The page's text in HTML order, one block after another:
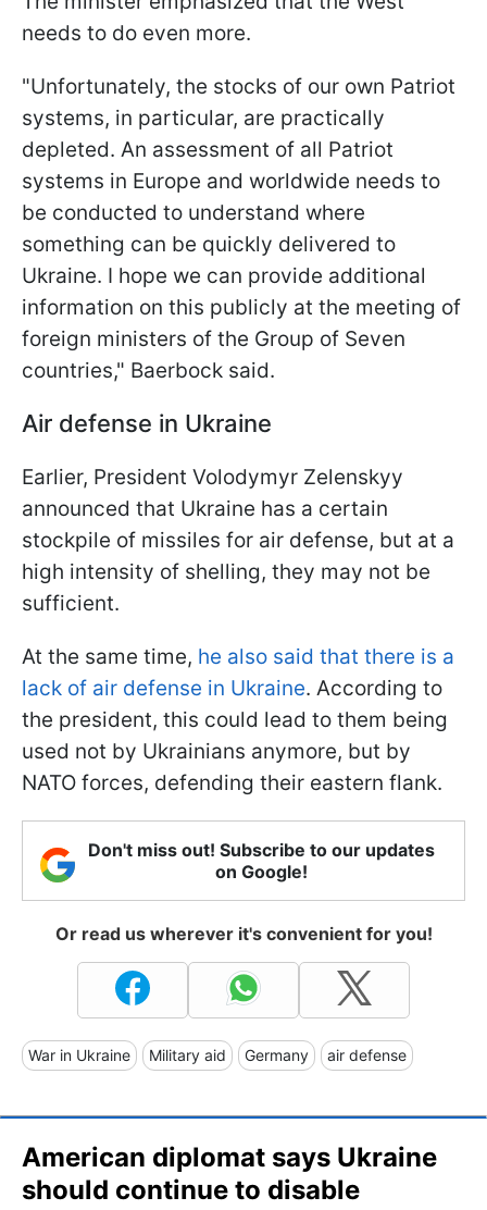
needs to do even more.
"Unfortunately, the stocks of our own Patriot
systems, in particular, are practically
depleted. An assessment of all Patriot
systems in Europe and worldwide needs to
be conducted to understand where
something can be quickly delivered to
Ukraine. I hope we can provide additional
information on this publicly at the meeting of
foreign ministers of the Group of Seven
countries," Baerbock said.
Air defense in Ukraine
Earlier, President Volodymyr Zelenskyy
announced that Ukraine has a certain
stockpile of missiles for air defense, but at a
high intensity of shelling, they may not be
sufficient.
At the same time, he also said that there is a
lack of air defense in Ukraine. According to
the president, this could lead to them being
used not by Ukrainians anymore, but by
NATO forces, defending their eastern flank.
Don't miss out! Subscribe to our updates
on Google!
Or read us wherever it's convenient for you!
War in Ukraine Military aid Germany air defense
American diplomat says Ukraine
should continue to disable